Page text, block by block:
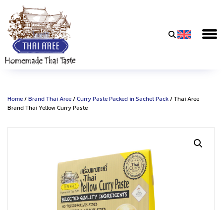
&
Friends
Co.,
Home/Brand Thai Aree/Curry Paste Packed in Sachet Pack/ Thai Aree
Brand Thai Yellow Curry Paste